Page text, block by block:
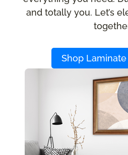
and totally you. Let’s
Shop